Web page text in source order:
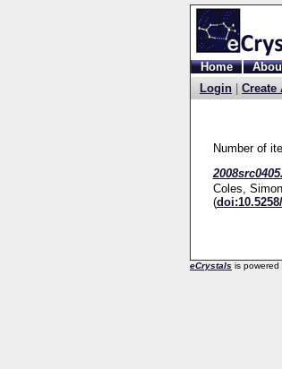
Home
Login
Create
Number of
2008src0405.
Coles,
(
eCrystals is powered